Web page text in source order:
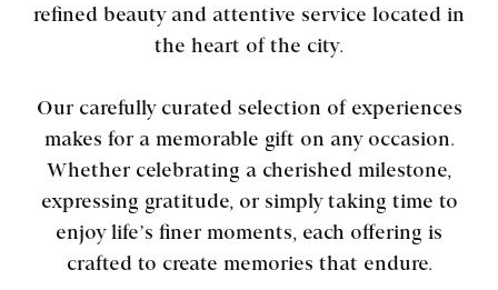
refined beauty and attentive service located in
the heart of the city.
Our carefully curated selection of experiences
makes for a memorable gift on any occasion.
Whether celebrating a cherished milestone,
expressing gratitude, or simply taking time to
enjoy life’s finer moments, each offering is
crafted to create memories that endure.